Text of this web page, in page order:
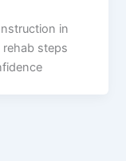
in
steps